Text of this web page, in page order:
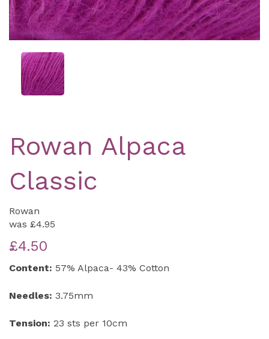
Rowan Alpaca
Classic
Rowan
was £4.95
£4.50
Content: 57% Alpaca- 43% Cotton
Needles: 3.75mm
Tension: 23 sts per 10cm